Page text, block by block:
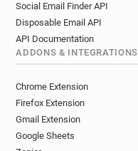
Social Email Finder API
Disposable Email API
API Documentation
ADDONS & INTEGRATIONS
Chrome Extension
Firefox Extension
Gmail Extension
Google Sheets